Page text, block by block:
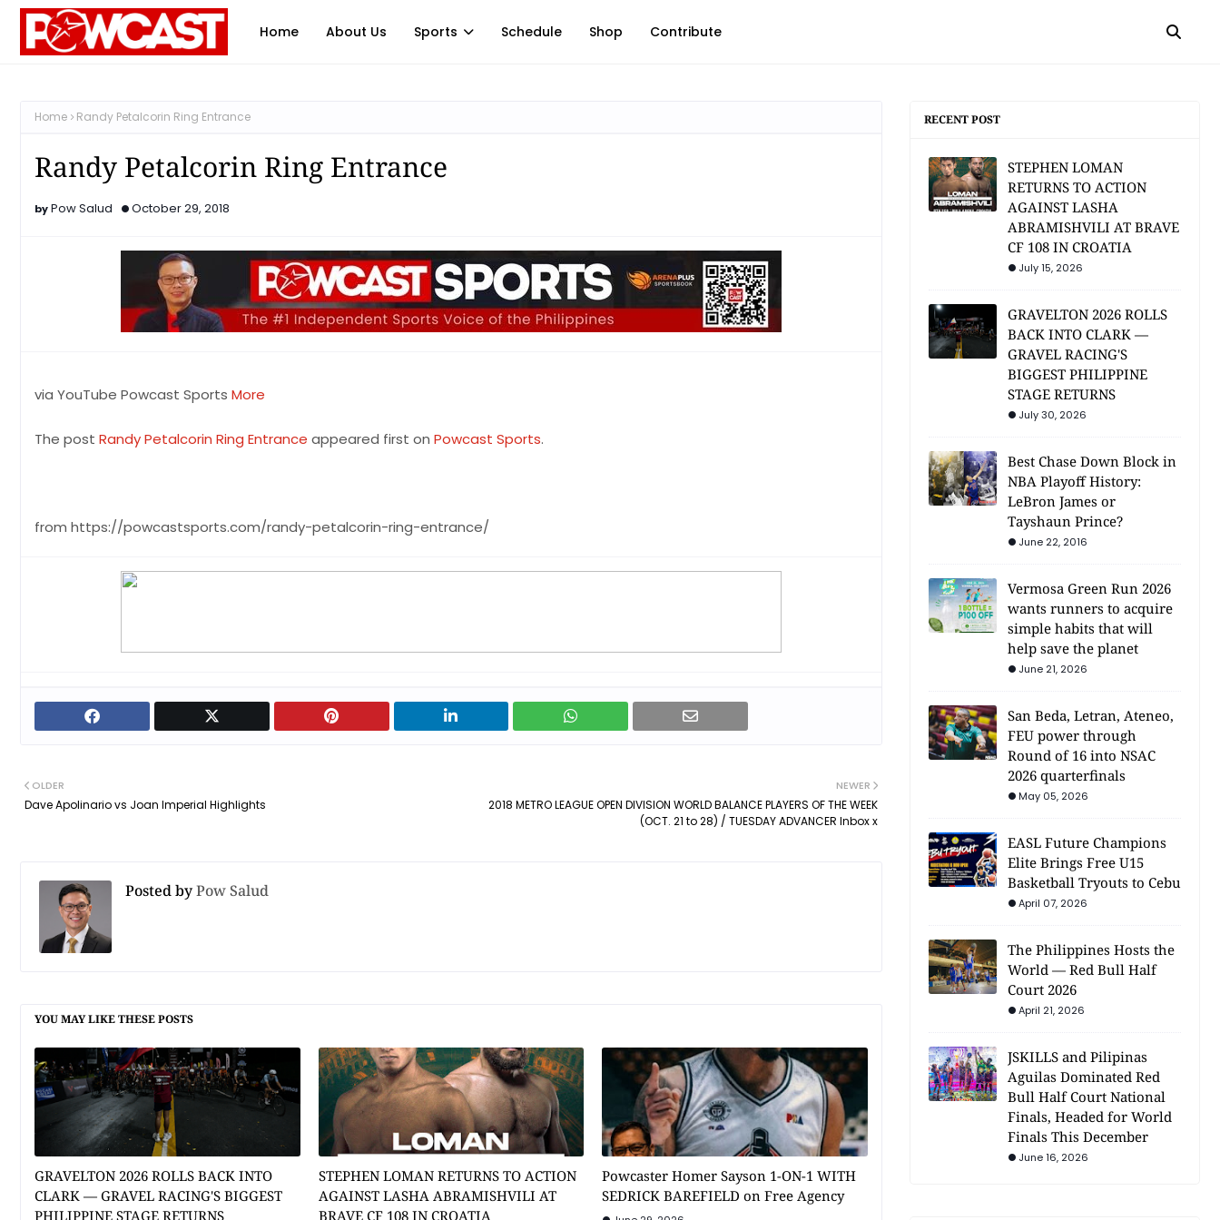
Home About Us Sports Schedule Shop Contribute
Home Randy Petalcorin Ring Entrance
Randy Petalcorin Ring Entrance
Pow Salud October 29, 2018
via YouTube Powcast Sports More
The post Randy Petalcorin Ring Entrance appeared first on Powcast Sports.
from https://powcastsports.com/randy-petalcorin-ring-entrance/
NEWER
2018 METRO LEAGUE OPEN DIVISION WORLD BALANCE PLAYERS OF THE WEEK
(OCT. 21 to 28) / TUESDAY ADVANCER Inbox x
OLDER
Dave Apolinario vs Joan Imperial Highlights
Posted byPow Salud
YOU MAY LIKE THESE POSTS
GRAVELTON 2026 ROLLS BACK INTO
CLARK — GRAVEL RACING'S BIGGEST
PHILIPPINE STAGE RETURNS
STEPHEN LOMAN RETURNS TO ACTION
AGAINST LASHA ABRAMISHVILI AT
BRAVE CF 108 IN CROATIA
Powcaster Homer Sayson 1-ON-1 WITH
SEDRICK BAREFIELD on Free Agency
RECENT POST
STEPHEN LOMAN
RETURNS TO ACTION
AGAINST LASHA
ABRAMISHVILI AT BRAVE
CF 108 IN CROATIA
July 15, 2026
GRAVELTON 2026 ROLLS
BACK INTO CLARK —
GRAVEL RACING'S
BIGGEST PHILIPPINE
STAGE RETURNS
July 30, 2026
Best Chase Down Block in
NBA Playoff History:
LeBron James or
Tayshaun Prince?
June 22, 2016
Vermosa Green Run 2026
wants runners to acquire
simple habits that will
help save the planet
June 21, 2026
San Beda, Letran, Ateneo,
FEU power through
Round of 16 into NSAC
2026 quarterfinals
May 05, 2026
EASL Future Champions
Elite Brings Free U15
Basketball Tryouts to Cebu
April 07, 2026
The Philippines Hosts the
World — Red Bull Half
Court 2026
April 21, 2026
JSKILLS and Pilipinas
Aguilas Dominated Red
Bull Half Court National
Finals, Headed for World
Finals This December
June 16, 2026